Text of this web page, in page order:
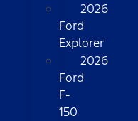
2026
Ford
Explorer
2026
Ford
F-
150